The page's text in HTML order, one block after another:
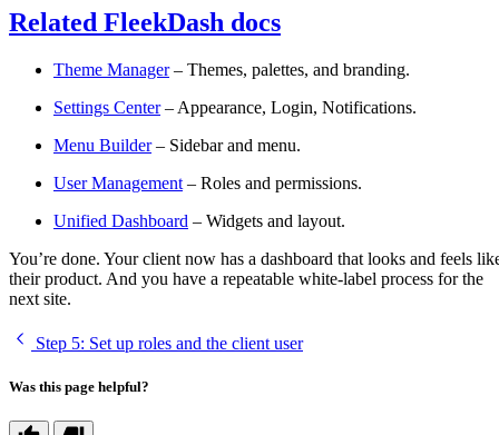
Related FleekDash docs
Theme Manager– Themes, palettes, and branding.
Settings Center– Appearance, Login, Notifications.
Menu Builder– Sidebar and menu.
User Management – Roles and permissions.
Unified Dashboard – Widgets and layout.
You’re done. Your client now has a dashboard that looks and feels
their product. And you have a repeatable white-label process for the
next site.
Step 5: Set up roles and the client user
Was this page helpful?